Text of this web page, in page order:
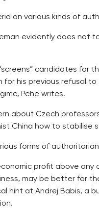
on various kinds of
evidently does not
candidates
his previous refusal
Pehe writes.
about Czech
China how to stabilise
forms of
profit above
may be better for
hint at Andrej Babis, a